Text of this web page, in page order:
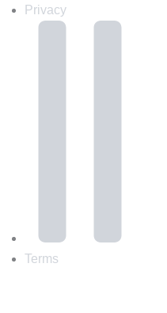
Privacy
Terms